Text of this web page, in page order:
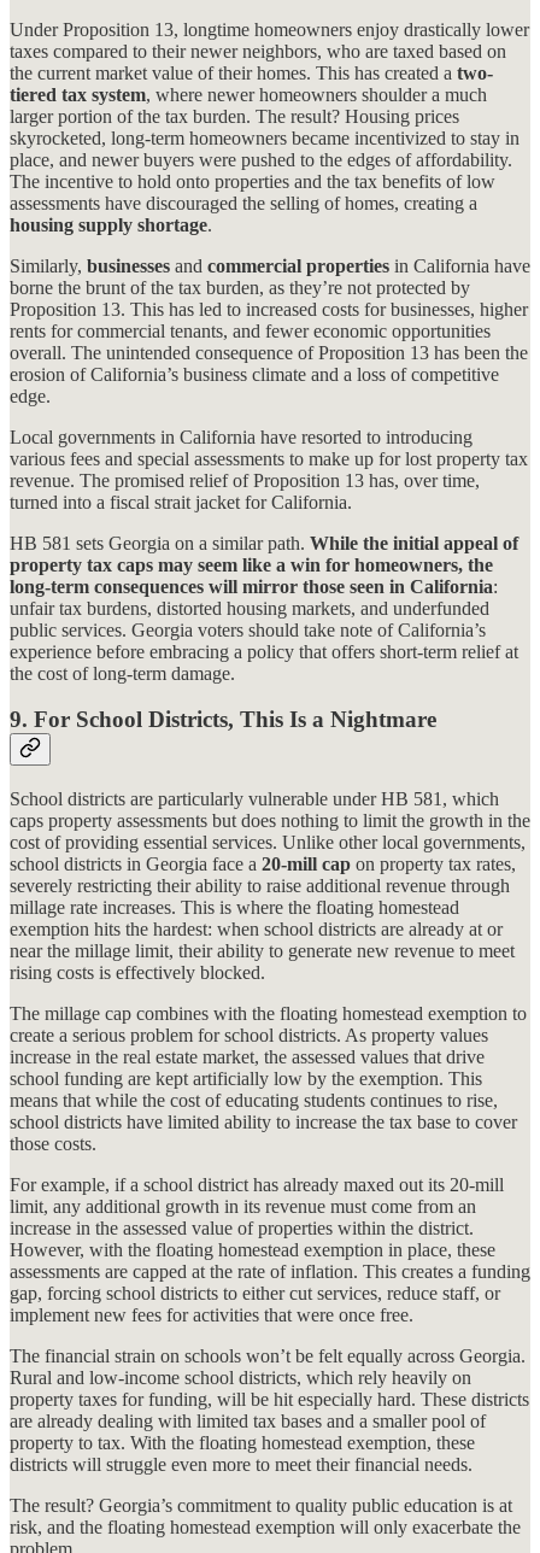
Under Proposition 13, longtime homeowners enjoy drastically lower
taxes compared to their newer neighbors, who are taxed based on
the current market value of their homes. This has created a two-
tiered tax system, where newer homeowners shoulder a much
larger portion of the tax burden. The result? Housing prices
skyrocketed, long-term homeowners became incentivized to stay in
place, and newer buyers were pushed to the edges of affordability.
The incentive to hold onto properties and the tax benefits of low
assessments have discouraged the selling of homes, creating a
housing supply shortage.
Similarly, businesses and commercial properties in California have
borne the brunt of the tax burden, as they’re not protected by
Proposition 13. This has led to increased costs for businesses, higher
rents for commercial tenants, and fewer economic opportunities
overall. The unintended consequence of Proposition 13 has been the
erosion of California’s business climate and a loss of competitive
edge.
Local governments in California have resorted to introducing
various fees and special assessments to make up for lost property tax
revenue. The promised relief of Proposition 13 has, over time,
turned into a fiscal strait jacket for California.
HB 581 sets Georgia on a similar path. While the initial appeal of
property tax caps may seem like a win for homeowners, the
long-term consequences will mirror those seen in California:
unfair tax burdens, distorted housing markets, and underfunded
public services. Georgia voters should take note of California’s
experience before embracing a policy that offers short-term relief at
the cost of long-term damage.
9. For School Districts, This Is a Nightmare
School districts are particularly vulnerable under HB 581, which
caps property assessments but does nothing to limit the growth in the
cost of providing essential services. Unlike other local governments,
school districts in Georgia face a 20-mill cap on property tax rates,
severely restricting their ability to raise additional revenue through
millage rate increases. This is where the floating homestead
exemption hits the hardest: when school districts are already at or
near the millage limit, their ability to generate new revenue to meet
rising costs is effectively blocked.
The millage cap combines with the floating homestead exemption to
create a serious problem for school districts. As property values
increase in the real estate market, the assessed values that drive
school funding are kept artificially low by the exemption. This
means that while the cost of educating students continues to rise,
school districts have limited ability to increase the tax base to cover
those costs.
For example, if a school district has already maxed out its 20-mill
limit, any additional growth in its revenue must come from an
increase in the assessed value of properties within the district.
However, with the floating homestead exemption in place, these
assessments are capped at the rate of inflation. This creates a funding
gap, forcing school districts to either cut services, reduce staff, or
implement new fees for activities that were once free.
The financial strain on schools won’t be felt equally across Georgia.
Rural and low-income school districts, which rely heavily on
property taxes for funding, will be hit especially hard. These districts
are already dealing with limited tax bases and a smaller pool of
property to tax. With the floating homestead exemption, these
districts will struggle even more to meet their financial needs.
The result? Georgia’s commitment to quality public education is at
risk, and the floating homestead exemption will only exacerbate the
problem.